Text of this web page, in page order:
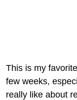
This is my
few weeks,
really like about